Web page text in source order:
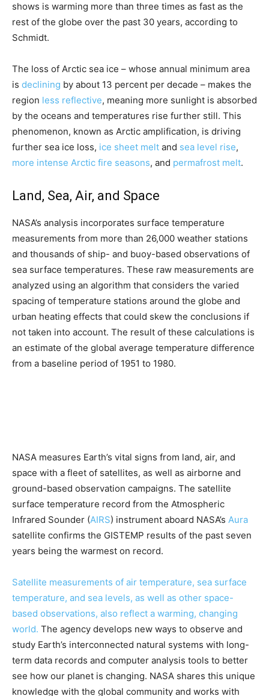
shows is warming more than three times as fast as the
rest of the globe over the past 30 years, according to
Schmidt.
The loss of Arctic sea ice – whose annual minimum area
is declining by about 13 percent per decade – makes the
region less reflective, meaning more sunlight is absorbed
by the oceans and temperatures rise further still. This
phenomenon, known as Arctic amplification, is driving
further sea ice loss, ice sheet melt and sea level rise,
more intense Arctic fire seasons, and permafrost melt.
Land, Sea, Air, and Space
NASA’s analysis incorporates surface temperature
measurements from more than 26,000 weather stations
and thousands of ship- and buoy-based observations of
sea surface temperatures. These raw measurements are
analyzed using an algorithm that considers the varied
spacing of temperature stations around the globe and
urban heating effects that could skew the conclusions if
not taken into account. The result of these calculations is
an estimate of the global average temperature difference
from a baseline period of 1951 to 1980.
NASA measures Earth’s vital signs from land, air, and
space with a fleet of satellites, as well as airborne and
ground-based observation campaigns. The satellite
surface temperature record from the Atmospheric
Infrared Sounder (AIRS) instrument aboard NASA’s Aura
satellite confirms the GISTEMP results of the past seven
years being the warmest on record.
Satellite measurements of air temperature, sea surface
temperature, and sea levels, as well as other space-
based observations, also reflect a warming, changing
world. The agency develops new ways to observe and
study Earth’s interconnected natural systems with long-
term data records and computer analysis tools to better
see how our planet is changing. NASA shares this unique
knowledge with the global community and works with